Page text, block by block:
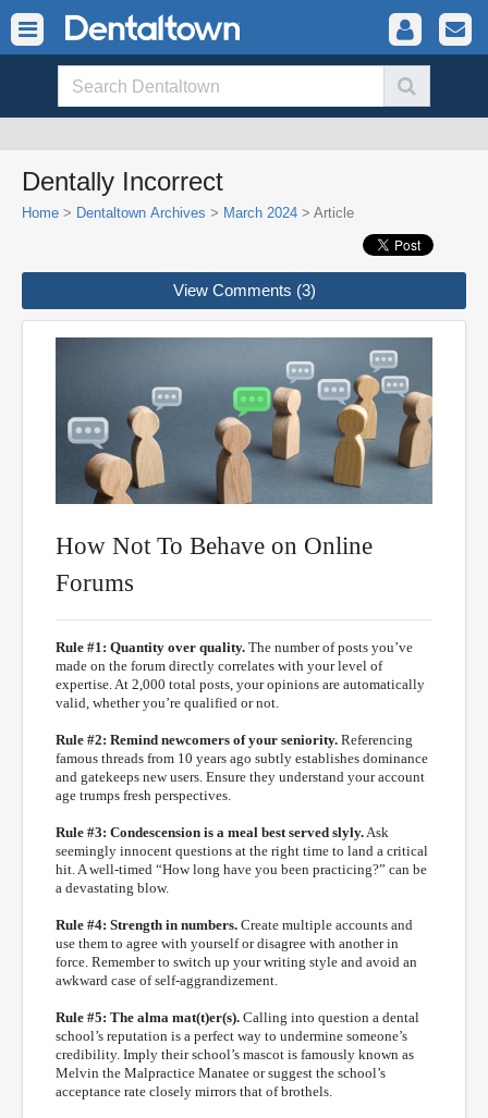
Dentally Incorrect
Home > Dentaltown Archives > March 2024 > Article
View Comments (3)
How Not To Behave on Online
Forums
Rule #1: Quantity over quality. The number of posts you’ve
made on the forum directly correlates with your level of
expertise. At 2,000 total posts, your opinions are automatically
valid, whether you’re qualified or not.
Rule #2: Remind newcomers of your seniority. Referencing
famous threads from 10 years ago subtly establishes dominance
and gatekeeps new users. Ensure they understand your account
age trumps fresh perspectives.
Rule #3: Condescension is a meal best served slyly. Ask
seemingly innocent questions at the right time to land a critical
hit. A well-timed “How long have you been practicing?” can be
a devastating blow.
Rule #4: Strength in numbers. Create multiple accounts and
use them to agree with yourself or disagree with another in
force. Remember to switch up your writing style and avoid an
awkward case of self-aggrandizement.
Rule #5: The alma mat(t)er(s). Calling into question a dental
school’s reputation is a perfect way to undermine someone’s
credibility. Imply their school’s mascot is famously known as
Melvin the Malpractice Manatee or suggest the school’s
acceptance rate closely mirrors that of brothels.